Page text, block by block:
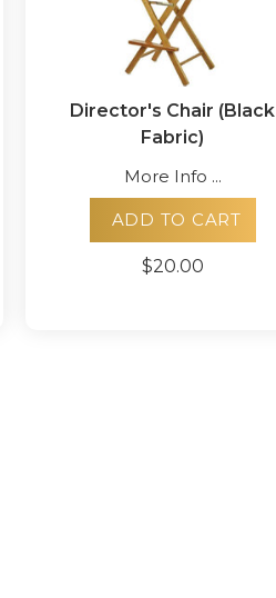
Director's Chair (Black
Fabric)
More Info ...
ADD TO CART
$20.00